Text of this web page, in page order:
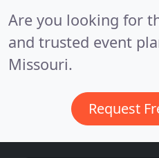
Are you looking for
and trusted event
Missouri.
Request